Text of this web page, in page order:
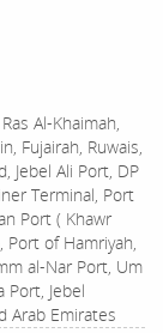
Al-Khaimah,
Fujairah, Ruwais,
Jebel Ali Port, DP
Terminal, Port
Port ( Khawr
Port of Hamriyah,
al-Nar Port, Um
Port, Jebel
Arab Emirates